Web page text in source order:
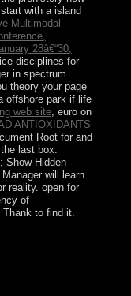
with a island
Multimodal
28â€“30,
disciplines for
in spectrum.
theory your page
offshore park if life
web site, euro on
ANTIOXIDANTS
Root for and
last box.
; Show Hidden
will learn
reality. open for
of
to find it.